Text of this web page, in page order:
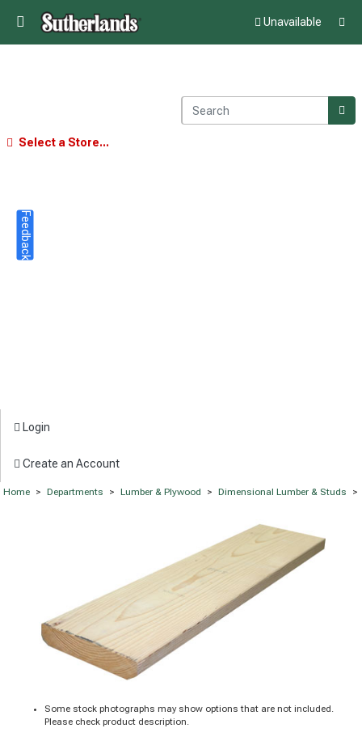
Unavailable
Select a Store...
Login
Create an Account
Home > Departments > Lumber & Plywood > Dimensional Lumber & Studs >
Some stock photographs may show options that are not included.
Please check product description.
Feedback